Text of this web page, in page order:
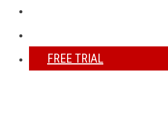
FREE TRIAL